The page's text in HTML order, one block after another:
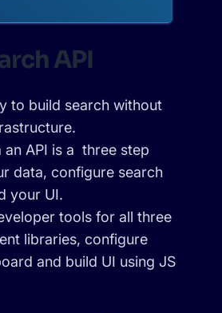
API
to build search without
an API is a three step
data, configure search
your UI.
tools for all three
libraries, configure
and build UI using JS